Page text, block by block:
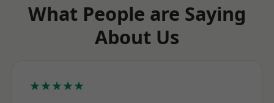
What People are Saying
About Us
★★★★★